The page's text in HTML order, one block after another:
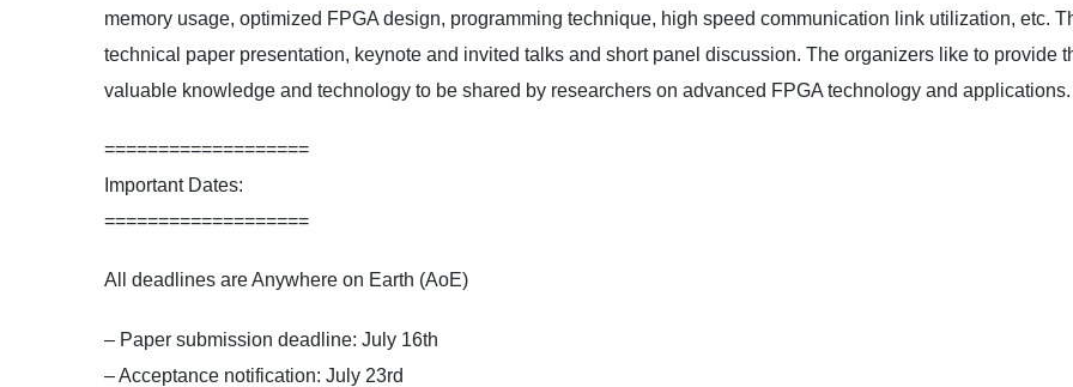
memory usage, optimized FPGA design, programming technique, high speed communication link utilization, etc.
technical paper presentation, keynote and invited talks and short panel discussion. The organizers like to provide
valuable knowledge and technology to be shared by researchers on advanced FPGA technology and applications.
===================
Important Dates:
===================
All deadlines are Anywhere on Earth (AoE)
– Paper submission deadline: July 16th
– Acceptance notification: July 23rd